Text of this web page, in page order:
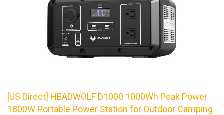
[US Direct] HEADWOLF D1000 1000Wh Peak Power
1800W Portable Power Station for Outdoor Camping